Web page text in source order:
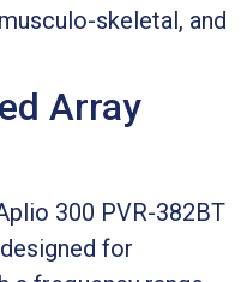
skeletal, and
Array
300 PVR-382BT
for